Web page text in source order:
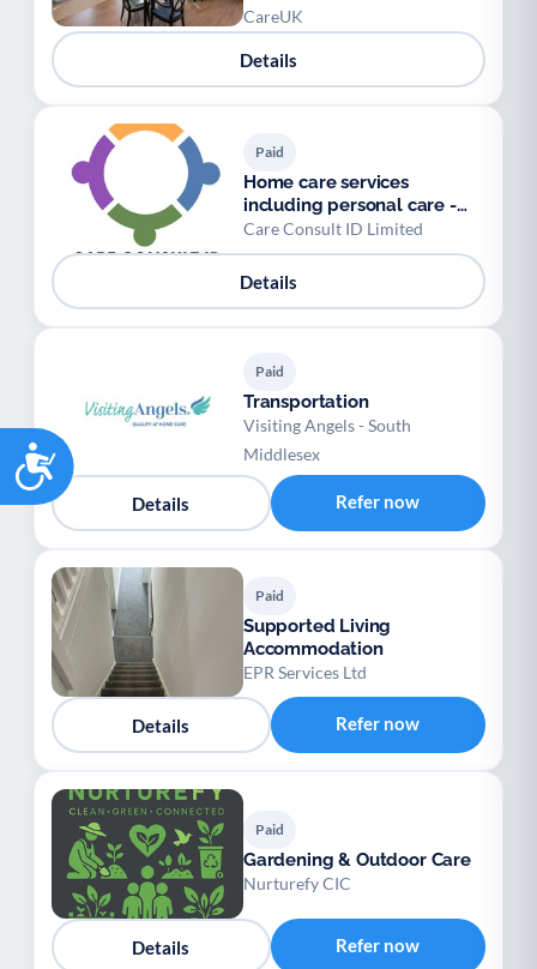
Accessibility
CareUK
Details
Paid
Home care services
including personal care -
Care Consult
Care Consult ID Limited
Details
Paid
Transportation
Visiting Angels - South
Middlesex
Details Refer now
Paid
Supported Living
Accommodation
EPR Services Ltd
Details Refer now
Paid
Gardening & Outdoor Care
Nurturefy CIC
Details Refer now